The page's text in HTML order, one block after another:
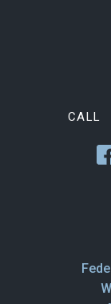
CALL